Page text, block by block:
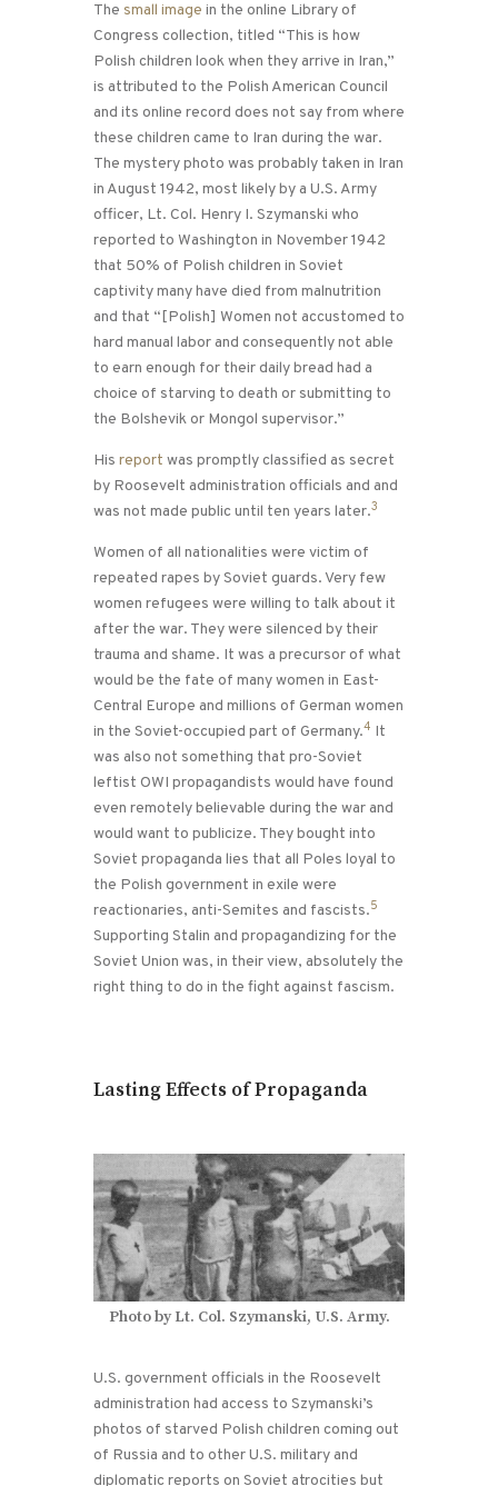
The small image in the online Library of
Congress collection, titled “This is how
Polish children look when they arrive in Iran,”
is attributed to the Polish American Council
and its online record does not say from where
these children came to Iran during the war.
The mystery photo was probably taken in Iran
in August 1942, most likely by a U.S. Army
officer, Lt. Col. Henry I. Szymanski who
reported to Washington in November 1942
that 50% of Polish children in Soviet
captivity many have died from malnutrition
and that “[Polish] Women not accustomed to
hard manual labor and consequently not able
to earn enough for their daily bread had a
choice of starving to death or submitting to
the Bolshevik or Mongol supervisor.”
His report was promptly classified as secret
by Roosevelt administration officials and and
was not made public until ten years later.3
Women of all nationalities were victim of
repeated rapes by Soviet guards. Very few
women refugees were willing to talk about it
after the war. They were silenced by their
trauma and shame. It was a precursor of what
would be the fate of many women in East-
Central Europe and millions of German women
in the Soviet-occupied part of Germany.4 It
was also not something that pro-Soviet
leftist OWI propagandists would have found
even remotely believable during the war and
would want to publicize. They bought into
Soviet propaganda lies that all Poles loyal to
the Polish government in exile were
reactionaries, anti-Semites and fascists.5
Supporting Stalin and propagandizing for the
Soviet Union was, in their view, absolutely the
right thing to do in the fight against fascism.
Lasting Effects of Propaganda
Photo by Lt. Col. Szymanski, U.S. Army.
U.S. government officials in the Roosevelt
administration had access to Szymanski’s
photos of starved Polish children coming out
of Russia and to other U.S. military and
diplomatic reports on Soviet atrocities but